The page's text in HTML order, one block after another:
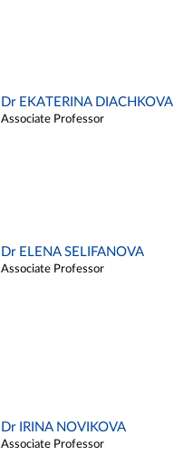
Dr EKATERINA DIACHKOVA
Associate Professor
Dr ELENA SELIFANOVA
Associate Professor
Dr IRINA NOVIKOVA
Associate Professor